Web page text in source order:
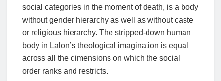
social categories in the moment of death, is a body
without gender hierarchy as well as without caste
or religious hierarchy. The stripped-down human
body in Lalon’s theological imagination is equal
across all the dimensions on which the social
order ranks and restricts.